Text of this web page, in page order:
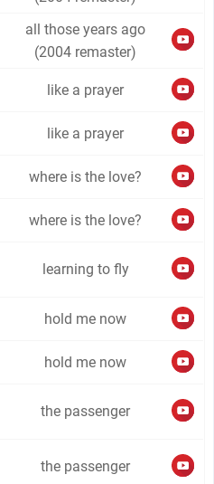
all those years ago
(2004 remaster)
like a prayer
like a prayer
where is the love?
where is the love?
learning to fly
hold me now
hold me now
the passenger
the passenger